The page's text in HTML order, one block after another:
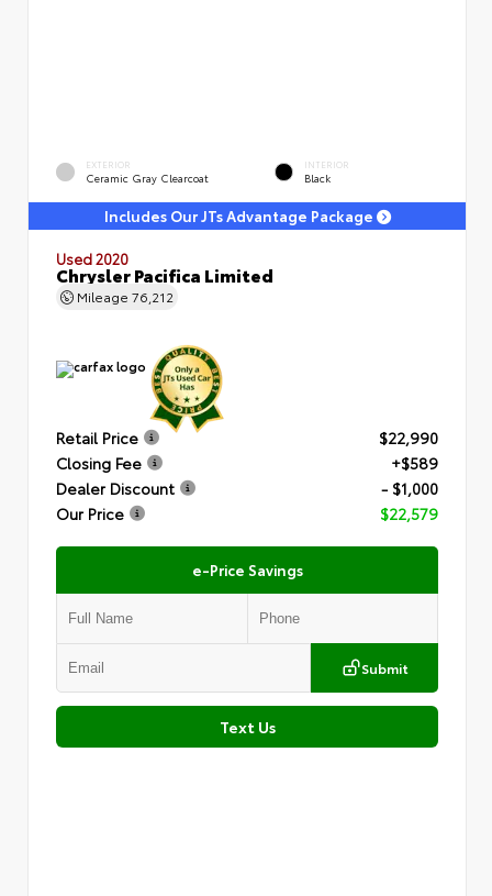
EXTERIOR
Ceramic Gray Clearcoat
INTERIOR
Black
Includes Our JTs Advantage Package
Used 2020
Chrysler Pacifica Limited
Mileage 76,212
Retail Price
$22,990
Closing Fee
+$589
Dealer Discount
- $1,000
Our Price
$22,579
e-Price Savings
Submit
Text Us